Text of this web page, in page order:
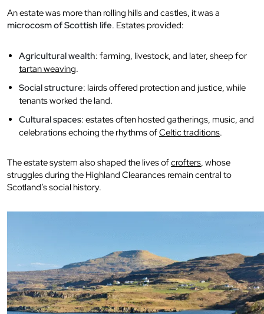
An estate was more than rolling hills and castles, it was a
microcosm of Scottish life. Estates provided:
Agricultural wealth: farming, livestock, and later, sheep for
tartan weaving.
Social structure: lairds offered protection and justice, while
tenants worked the land.
Cultural spaces: estates often hosted gatherings, music, and
celebrations echoing the rhythms ofCeltic traditions.
The estate system also shaped the lives ofcrofters, whose
struggles during the Highland Clearances remain central to
Scotland’s social history.